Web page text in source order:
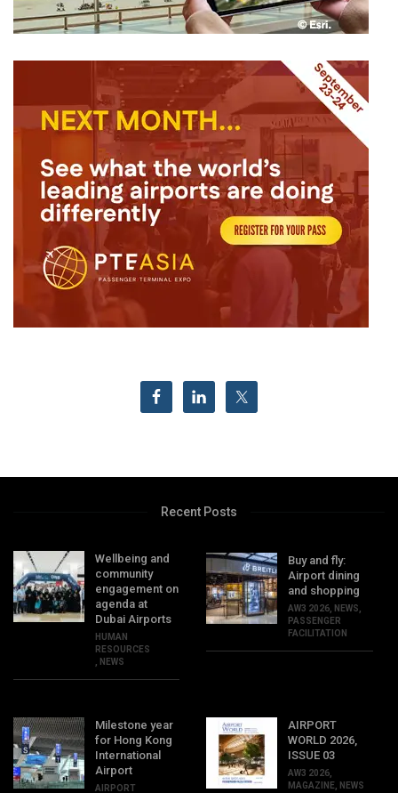
Recent Posts
Wellbeing and
community
engagement on
agenda at
Dubai Airports
HUMAN
RESOURCES
, NEWS
Buy and fly:
Airport dining
and shopping
AW3 2026, NEWS,
PASSENGER
FACILITATION
Milestone year
for Hong Kong
International
Airport
AIRPORT
AIRPORT
WORLD 2026,
ISSUE 03
AW3 2026,
MAGAZINE, NEWS